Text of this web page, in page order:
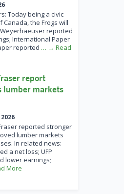
Today being a civic
the Frogs will
reported
International Paper
reported … → Read
report
lumber markets
reported stronger
lumber markets
In related news:
a net loss; UFP
lower earnings;
More